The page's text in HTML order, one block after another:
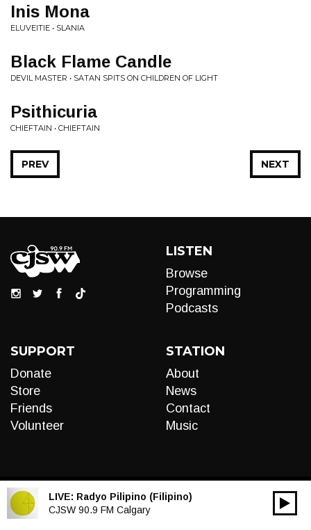
Inis Mona
ELUVEITIE • SLANIA
Black Flame Candle
DEVIL MASTER • SATAN SPITS ON CHILDREN OF LIGHT
Psithicuria
CHIEFTAIN • CHIEFTAIN
NEXT
PREV
LISTEN
Browse
Programming
Podcasts
SUPPORT
Donate
Store
Friends
Volunteer
STATION
About
News
Contact
Music
LIVE: Radyo Pilipino (Filipino)
CJSW 90.9 FM Calgary
Audio
00:00